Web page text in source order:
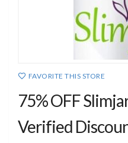
FAVORITE THIS STORE
75% OFF
Verified